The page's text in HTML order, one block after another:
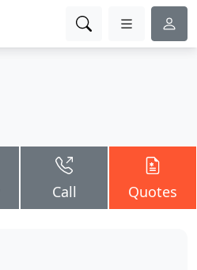
Call Quotes